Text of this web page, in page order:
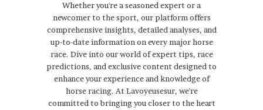
Whether you're a seasoned expert or a
newcomer to the sport, our platform offers
comprehensive insights, detailed analyses, and
up-to-date information on every major horse
race. Dive into our world of expert tips, race
predictions, and exclusive content designed to
enhance your experience and knowledge of
horse racing. At Lavoyeusesur, we're
committed to bringing you closer to the heart